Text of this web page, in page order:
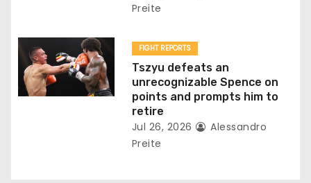
Preite
FIGHT REPORTS
Tszyu defeats an
unrecognizable Spence on
points and prompts him to
retire
Jul 26, 2026
Alessandro
Preite